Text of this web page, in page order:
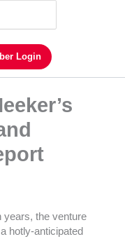
Login
years, the venture
hotly-anticipated